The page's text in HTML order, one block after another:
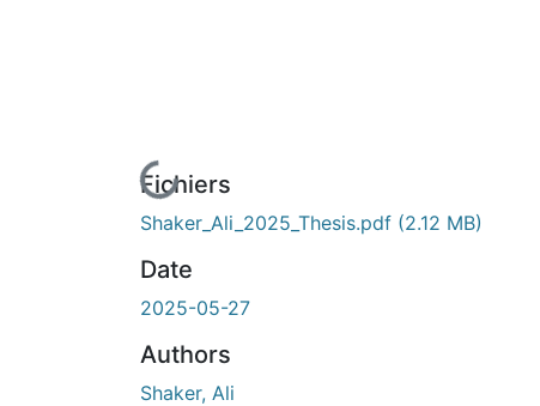
En cours de chargement...
Fichiers
Shaker_Ali_2025_Thesis.pdf (2.12 MB)
Date
2025-05-27
Authors
Shaker, Ali